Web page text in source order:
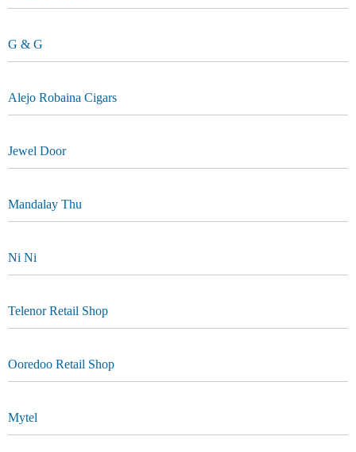
G & G
Alejo Robaina Cigars
Jewel Door
Mandalay Thu
Ni Ni
Telenor Retail Shop
Ooredoo Retail Shop
Mytel